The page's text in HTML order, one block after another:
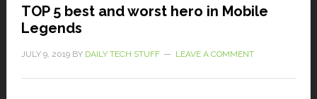
TOP 5 best and worst hero in Mobile
Legends
JULY 9, 2019BY DAILY TECH STUFF LEAVE A COMMENT